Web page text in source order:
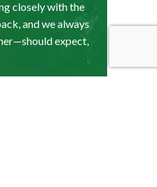
closely with the
and we always
expect,